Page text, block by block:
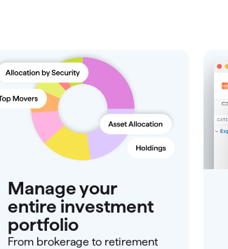
Manage your
entire investment
portfolio
From brokerage to retirement